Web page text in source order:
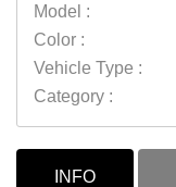
Model :
Color :
Vehicle Type :
Category :
INFO